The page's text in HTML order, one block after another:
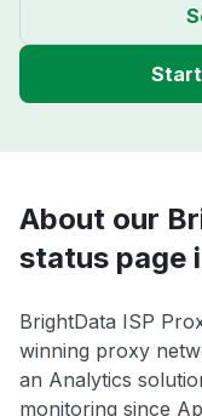
About our
status page
BrightData ISP
winning proxy
an Analytics
monitoring since